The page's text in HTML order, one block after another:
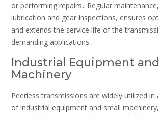
or performing repairs․ Regular
lubrication and gear inspections, ensures
and extends the service life of the
demanding applications․
Industrial Equipment
Machinery
Peerless transmissions are widely utilized
of industrial equipment and small